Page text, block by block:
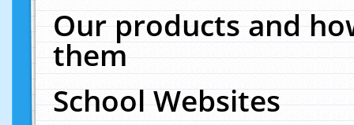
Our products and
them
School Websites